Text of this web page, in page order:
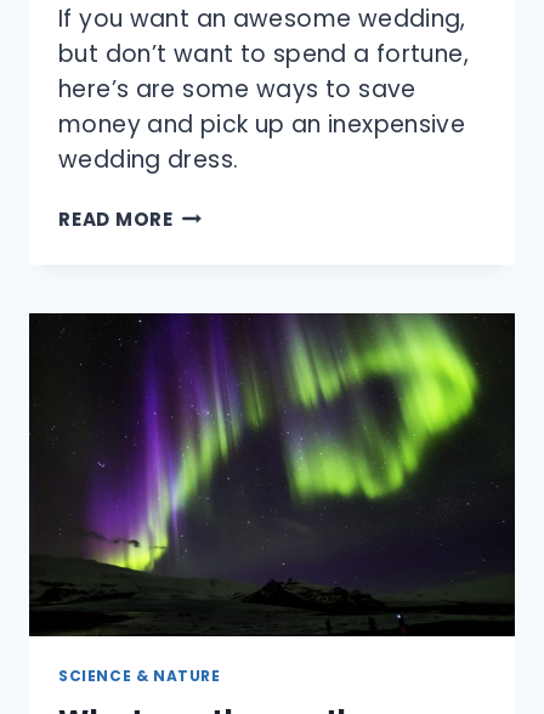
If you want an awesome wedding,
but don’t want to spend a fortune,
here’s are some ways to save
money and pick up an inexpensive
wedding dress.
READ MOREHOW
AN
INEXPENSIVE
WEDDING
DRESS
FOR
LESS
THAN
$100?
SCIENCE & NATURE